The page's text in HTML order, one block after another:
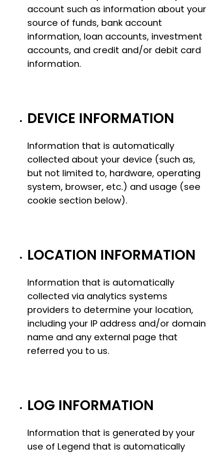
account such as information about your
source of funds, bank account
information, loan accounts, investment
accounts, and credit and/or debit card
information.
DEVICE INFORMATION
Information that is automatically
collected about your device (such as,
but not limited to, hardware, operating
system, browser, etc.) and usage (see
cookie section below).
LOCATION INFORMATION
Information that is automatically
collected via analytics systems
providers to determine your location,
including your IP address and/or domain
name and any external page that
referred you to us.
LOG INFORMATION
Information that is generated by your
use of Legend that is automatically